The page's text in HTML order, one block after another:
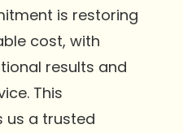
is restoring
cost, with
results and
This
us a trusted